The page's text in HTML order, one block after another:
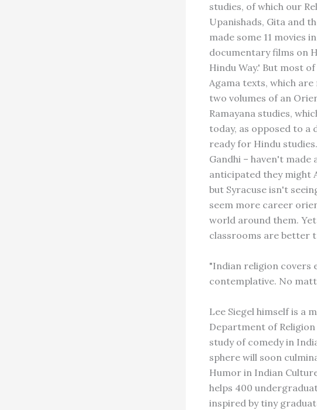
studies, of which our
Upanishads, Gita and
made some 11 movies
documentary films on
Hindu Way.' But most
Agama texts, which
two volumes of an
Ramayana studies,
today, as opposed to a
ready for Hindu
Gandhi – haven't
anticipated they might
but Syracuse isn't
seem more career
world around them.
classrooms are better
"Indian religion covers
contemplative. No
Lee Siegel himself is a
Department of
study of comedy in
sphere will soon
Humor in Indian
helps 400
inspired by tiny